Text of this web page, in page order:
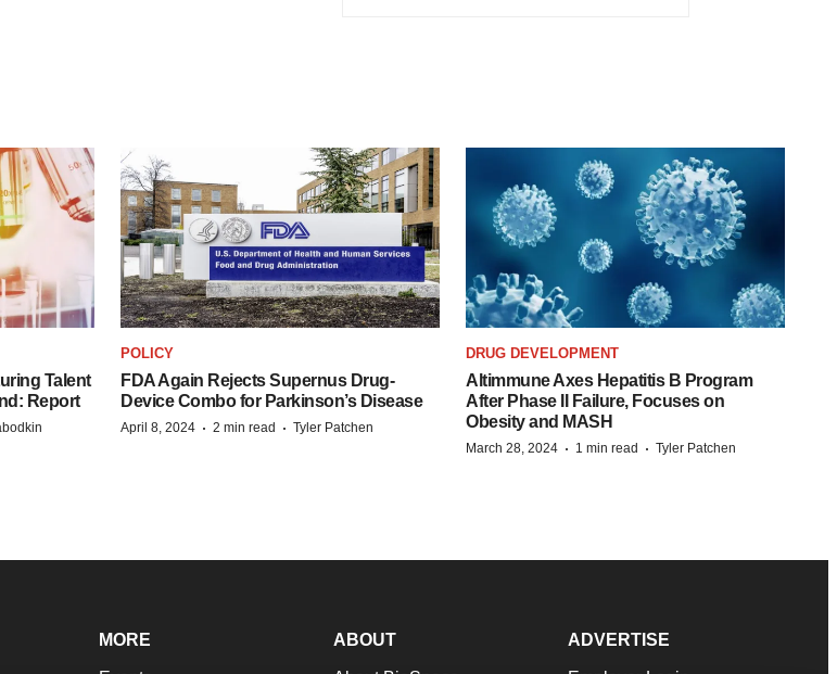
Talent
Report
POLICY
FDA Again Rejects Supernus Drug-
Device Combo for Parkinson’s Disease
April 8, 2024 · 2 min read · Tyler Patchen
DRUG DEVELOPMENT
Altimmune Axes Hepatitis B Program
After Phase II Failure, Focuses on
Obesity and MASH
March 28, 2024 · 1 min read · Tyler Patchen
MORE ABOUT ADVERTISE